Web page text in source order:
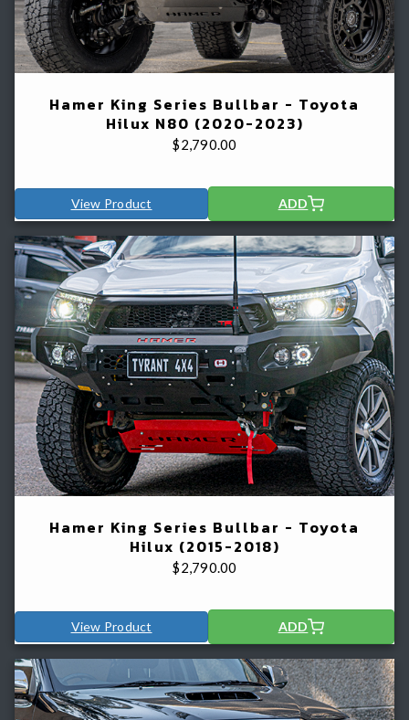
Hamer King Series Bullbar - Toyota
Hilux N80 (2020-2023)
$2,790.00
View Product ADD
Hamer King Series Bullbar - Toyota
Hilux (2015-2018)
$2,790.00
View Product ADD